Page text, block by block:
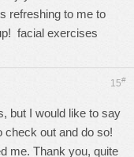
refreshing to me to
up! facial exercises
15#
but I would like to say
check out and do so!
me. Thank you, quite